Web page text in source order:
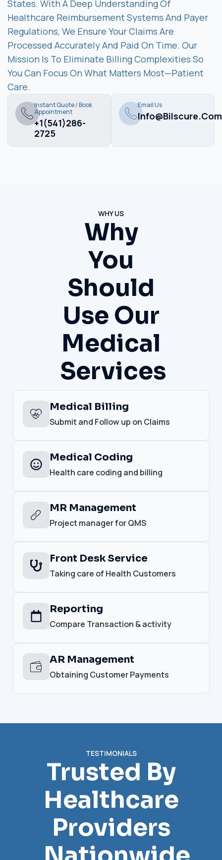
States. With A Deep Understanding Of
Healthcare Reimbursement Systems And Payer
Regulations, We Ensure Your Claims Are
Processed Accurately And Paid On Time. Our
Mission Is To Eliminate Billing Complexities So
You Can Focus On What Matters Most—Patient
Care.
Instant Quote / Book
Appointment
+1(541)286-
2725
Email Us
Info@bilscure.com
WHY US
Why
You
Should
Use Our
Medical
Services
Medical Billing
Submit and Follow up on Claims
Medical Coding
Health care coding and billing
MR Management
Project manager for QMS
Front Desk Service
Taking care of Health Customers
Reporting
Compare Transaction & activity
AR Management
Obtaining Customer Payments
TESTIMONIALS
Trusted By
Healthcare
Providers